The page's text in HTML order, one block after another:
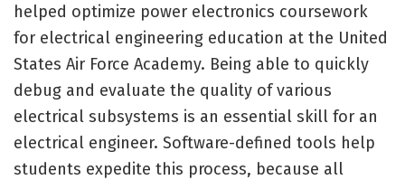
helped optimize power electronics coursework
for electrical engineering education at the United
States Air Force Academy. Being able to quickly
debug and evaluate the quality of various
electrical subsystems is an essential skill for an
electrical engineer. Software-defined tools help
students expedite this process, because all